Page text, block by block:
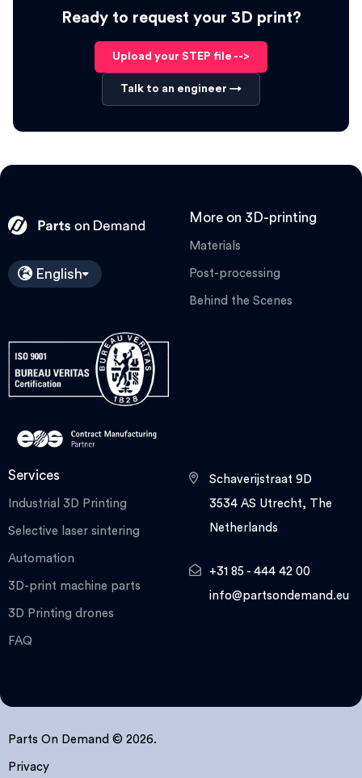
Ready to request your 3D print?
Upload your STEP file -->
Talk to an engineer →
English
More on 3D-printing
Materials
Post-processing
Behind the Scenes
Services
Industrial 3D Printing
Selective laser sintering
Automation
3D-print machine parts
3D Printing drones
FAQ
Schaverijstraat 9D
3534 AS Utrecht, The
Netherlands
+31 85 - 444 42 00
info@partsondemand.eu
Parts On Demand © 2026.
Privacy